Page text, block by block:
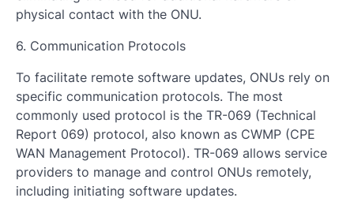
physical contact with the ONU.
6. Communication Protocols
To facilitate remote software updates, ONUs rely on
specific communication protocols. The most
commonly used protocol is the TR-069 (Technical
Report 069) protocol, also known as CWMP (CPE
WAN Management Protocol). TR-069 allows service
providers to manage and control ONUs remotely,
including initiating software updates.